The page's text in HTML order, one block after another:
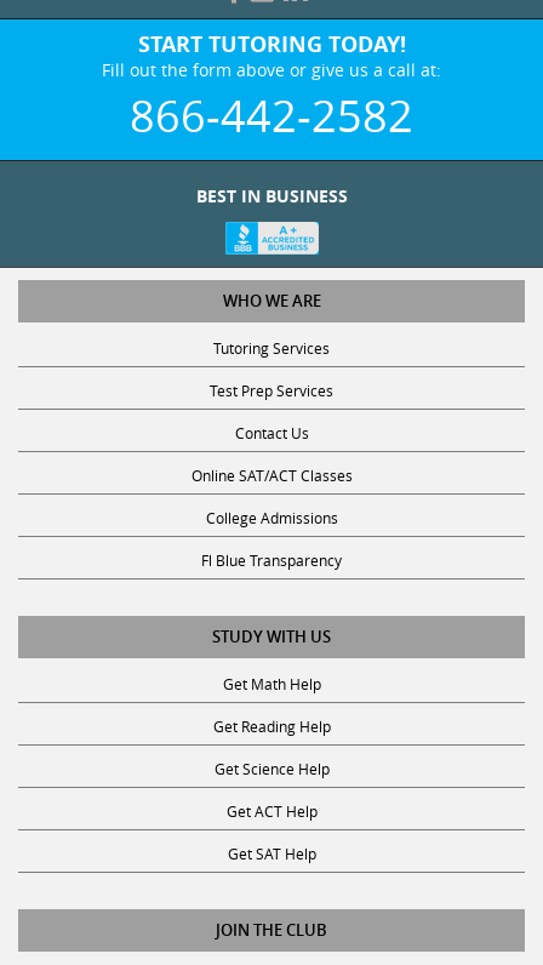
START TUTORING TODAY!
Fill out the form above or give us a call at:
866-442-2582
BEST IN BUSINESS
WHO WE ARE
Tutoring Services
Test Prep Services
Contact Us
Online SAT/ACT Classes
College Admissions
Fl Blue Transparency
STUDY WITH US
Get Math Help
Get Reading Help
Get Science Help
Get ACT Help
Get SAT Help
JOIN THE CLUB